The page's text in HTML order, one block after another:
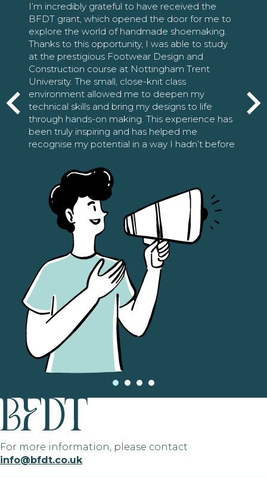
I’m incredibly grateful to have received the
BFDT grant, which opened the door for me to
explore the world of handmade shoemaking.
Thanks to this opportunity, I was able to study
at the prestigious Footwear Design and
Construction course at Nottingham Trent
University. The small, close-knit class
environment allowed me to deepen my
technical skills and bring my designs to life
through hands-on making. This experience has
been truly inspiring and has helped me
recognise my potential in a way I hadn’t before
For more information, please contact
info@bfdt.co.uk